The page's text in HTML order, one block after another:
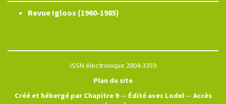
Revue Igloos (1960-1985)
ISSN électronique 2804-3359
Plan du site
Créé et hébergé par Chapitre 9— Édité avec Lodel— Accès